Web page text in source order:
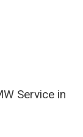
Service in